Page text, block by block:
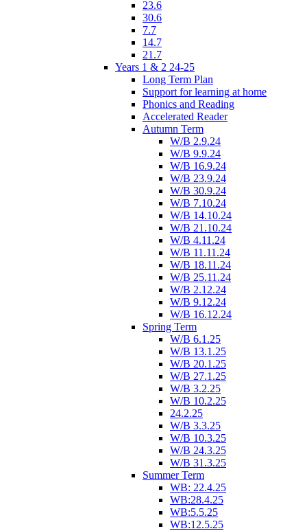
23.6
30.6
7.7
14.7
21.7
Years 1 & 2 24-25
Long Term Plan
Support for learning at home
Phonics and Reading
Accelerated Reader
Autumn Term
W/B 2.9.24
W/B 9.9.24
W/B 16.9.24
W/B 23.9.24
W/B 30.9.24
W/B 7.10.24
W/B 14.10.24
W/B 21.10.24
W/B 4.11.24
W/B 11.11.24
W/B 18.11.24
W/B 25.11.24
W/B 2.12.24
W/B 9.12.24
W/B 16.12.24
Spring Term
W/B 6.1.25
W/B 13.1.25
W/B 20.1.25
W/B 27.1.25
W/B 3.2.25
W/B 10.2.25
24.2.25
W/B 3.3.25
W/B 10.3.25
W/B 24.3.25
W/B 31.3.25
Summer Term
WB: 22.4.25
WB:28.4.25
WB:5.5.25
WB:12.5.25